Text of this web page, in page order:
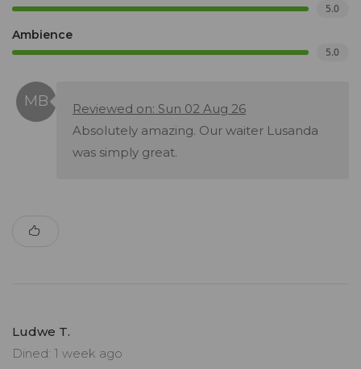
5.0
Ambience
5.0
Reviewed on: Sun 02 Aug 26
Absolutely amazing. Our waiter Lusanda
was simply great.
Ludwe T.
Dined: 1 week ago